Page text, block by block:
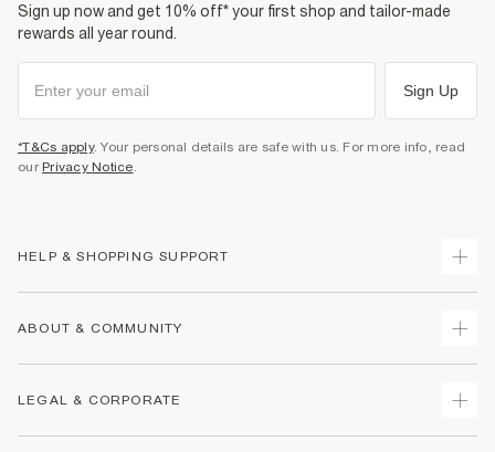
Sign up now and get 10% off* your first shop and tailor-made
rewards all year round.
Sign Up
*T&Cs apply. Your personal details are safe with us. For more info, read
our Privacy Notice
HELP & SHOPPING SUPPORT
Returns
Size Guides
ABOUT & COMMUNITY
LEGAL & CORPORATE